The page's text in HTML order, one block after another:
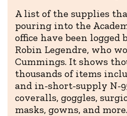
A list of the supplies
pouring into the
office have been logged
Robin Legendre, who
Cummings. It shows
thousands of items
and in-short-supply N-
coveralls, goggles,
masks, gowns, and more.